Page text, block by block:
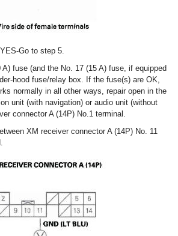
Go to step 5.
A) fuse (and the No. 17 (15 A) fuse, if equipped
hood fuse/relay box. If the fuse(s) are OK,
normally in all other ways, repair open in the
unit (with navigation) or audio unit (without
connector A (14P) No.1 terminal.
XM receiver connector A (14P) No. 11